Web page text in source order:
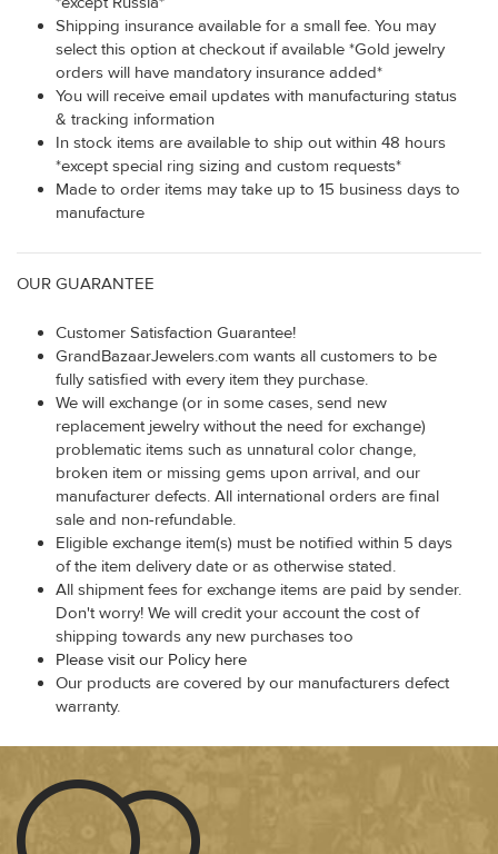
Shipping insurance available for a small fee. You may
select this option at checkout if available *Gold jewelry
orders will have mandatory insurance added*
You will receive email updates with manufacturing status
& tracking information
In stock items are available to ship out within 48 hours
*except special ring sizing and custom requests*
Made to order items may take up to 15 business days to
manufacture
OUR GUARANTEE
Customer Satisfaction Guarantee!
GrandBazaarJewelers.com wants all customers to be
fully satisfied with every item they purchase.
We will exchange (or in some cases, send new
replacement jewelry without the need for exchange)
problematic items such as unnatural color change,
broken item or missing gems upon arrival, and our
manufacturer defects. All international orders are final
sale and non-refundable.
Eligible exchange item(s) must be notified within 5 days
of the item delivery date or as otherwise stated.
All shipment fees for exchange items are paid by sender.
Don't worry! We will credit your account the cost of
shipping towards any new purchases too
Please visit our Policy here
Our products are covered by our manufacturers defect
warranty.